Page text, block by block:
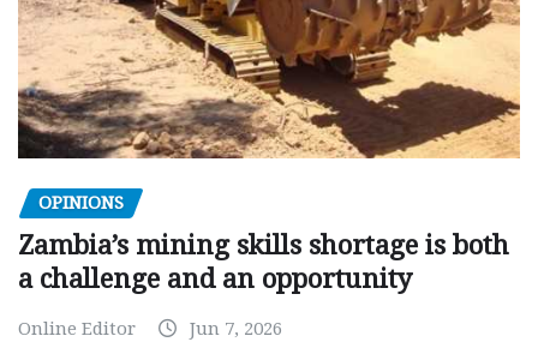
OPINIONS
Zambia’s mining skills shortage is both
a challenge and an opportunity
Online Editor Jun 7, 2026